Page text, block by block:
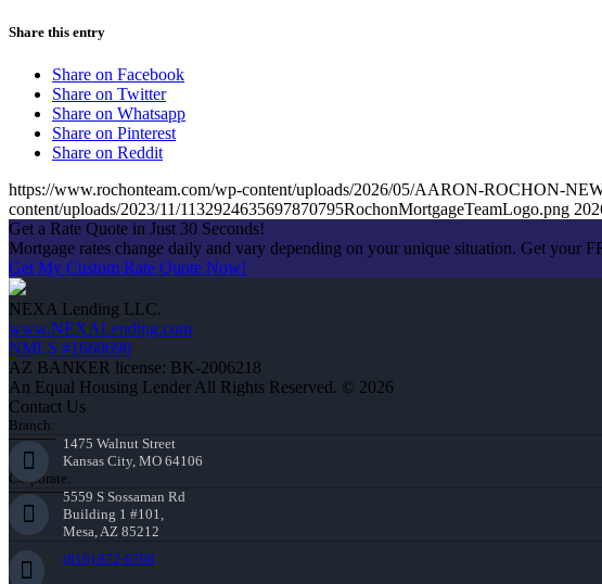
Share this entry
Share on Facebook
Share on Twitter
Share on Whatsapp
Share on Pinterest
Share on Reddit
https://www.rochonteam.com/wp-content/uploads/2026/05/AARON-ROCHON-
content/uploads/2023/11/1132924635697870795RochonMortgageTeamLogo.png
Get a Rate Quote in Just 30 Seconds!
Mortgage rates change daily and vary depending on your unique situation. Get your
Get My Custom Rate Quote Now!
NEXA Lending LLC.
www.NEXALending.com
NMLS #1660690
AZ BANKER license: BK-2006218
An Equal Housing Lender All Rights Reserved. © 2026
Contact Us
Branch:
1475 Walnut Street
Kansas City, MO 64106
Corporate:
5559 S Sossaman Rd
Building 1 #101,
Mesa, AZ 85212
(816) 872-6708